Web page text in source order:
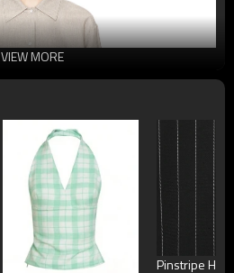
VIEW MORE
Pinstripe